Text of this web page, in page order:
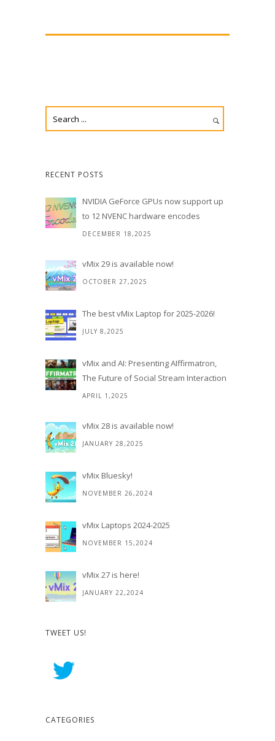
RECENT POSTS
NVIDIA GeForce GPUs now support up
to 12 NVENC hardware encodes
DECEMBER 18,2025
vMix 29 is available now!
OCTOBER 27,2025
The best vMix Laptop for 2025-2026!
JULY 8,2025
vMix and AI: Presenting AIffirmatron,
The Future of Social Stream Interaction
APRIL 1,2025
vMix 28 is available now!
JANUARY 28,2025
vMix Bluesky!
NOVEMBER 26,2024
vMix Laptops 2024-2025
NOVEMBER 15,2024
vMix 27 is here!
JANUARY 22,2024
TWEET US!
CATEGORIES